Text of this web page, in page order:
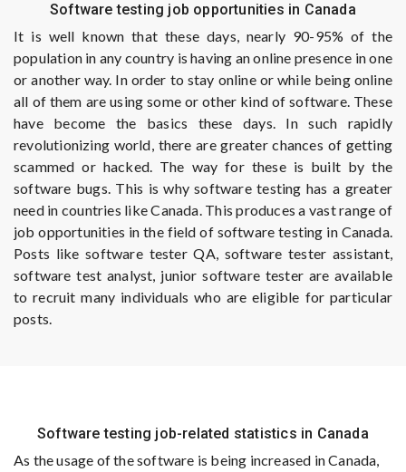
Software testing job opportunities in Canada
It is well known that these days, nearly 90-95% of the
population in any country is having an online presence in one
or another way. In order to stay online or while being online
all of them are using some or other kind of software. These
have become the basics these days. In such rapidly
revolutionizing world, there are greater chances of getting
scammed or hacked. The way for these is built by the
software bugs. This is why software testing has a greater
need in countries like Canada. This produces a vast range of
job opportunities in the field of software testing in Canada.
Posts like software tester QA, software tester assistant,
software test analyst, junior software tester are available
to recruit many individuals who are eligible for particular
posts.
Software testing job-related statistics in Canada
As the usage of the software is being increased in Canada,